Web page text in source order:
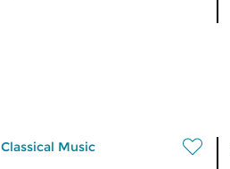
Classical Music